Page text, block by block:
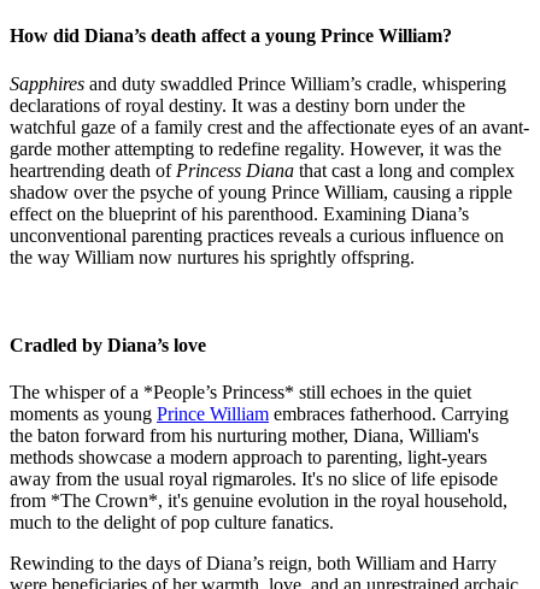
How did Diana’s death affect a young Prince William?
Sapphires and duty swaddled Prince William’s cradle, whispering
declarations of royal destiny. It was a destiny born under the
watchful gaze of a family crest and the affectionate eyes of an avant-
garde mother attempting to redefine regality. However, it was the
heartrending death of Princess Diana that cast a long and complex
shadow over the psyche of young Prince William, causing a ripple
effect on the blueprint of his parenthood. Examining Diana’s
unconventional parenting practices reveals a curious influence on
the way William now nurtures his sprightly offspring.
Cradled by Diana’s love
The whisper of a *People’s Princess* still echoes in the quiet
moments as young Prince William embraces fatherhood. Carrying
the baton forward from his nurturing mother, Diana, William's
methods showcase a modern approach to parenting, light-years
away from the usual royal rigmaroles. It's no slice of life episode
from *The Crown*, it's genuine evolution in the royal household,
much to the delight of pop culture fanatics.
Rewinding to the days of Diana’s reign, both William and Harry
were beneficiaries of her warmth, love, and an unrestrained archaic